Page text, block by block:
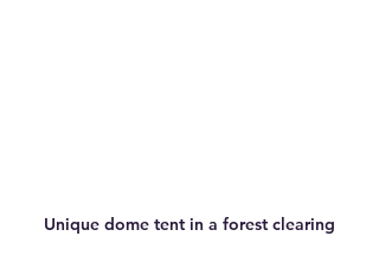
Unique dome tent in a forest clearing